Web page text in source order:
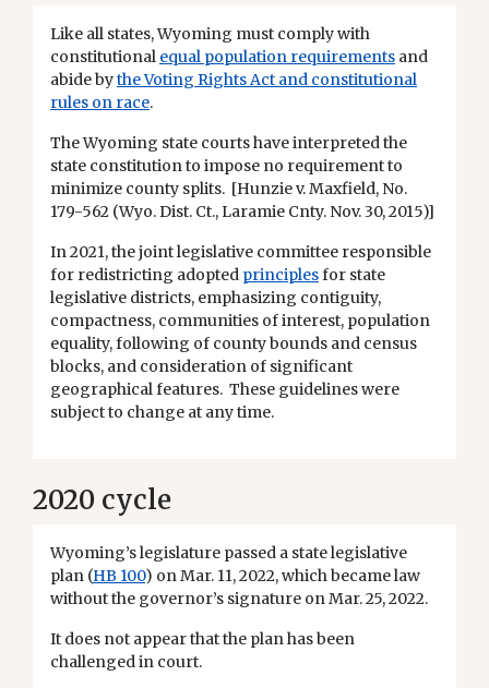
Like all states, Wyoming must comply with
constitutional equal population requirements and
abide bythe Voting Rights Act and constitutional
rules on race.
The Wyoming state courts have interpreted the
state constitution to impose no requirement to
minimize county splits. [Hunzie v. Maxfield, No.
179-562 (Wyo. Dist. Ct., Laramie Cnty. Nov. 30, 2015)]
In 2021, the joint legislative committee responsible
for redistricting adopted principlesfor state
legislative districts, emphasizing contiguity,
compactness, communities of interest, population
equality, following of county bounds and census
blocks, and consideration of significant
geographical features. These guidelines were
subject to change at any time.
2020 cycle
Wyoming’s legislature passed a state legislative
plan (HB 100) on Mar. 11, 2022, which became law
without the governor’s signature on Mar. 25, 2022.
It does not appear that the plan has been
challenged in court.